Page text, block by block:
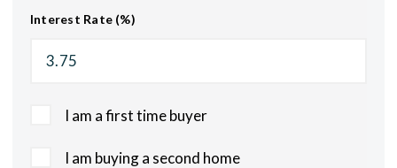
Interest Rate (%)
I am a first time buyer
I am buying a second home